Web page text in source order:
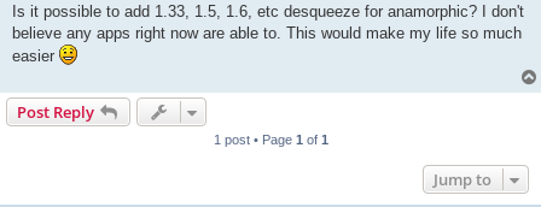
s
Is it possible to add 1.33, 1.5, 1.6, etc desqueeze for anamorphic? I don't
believe any apps right now are able to. This would make my life so much
easier
Post Reply
1 post • Page 1 of 1
Jump to